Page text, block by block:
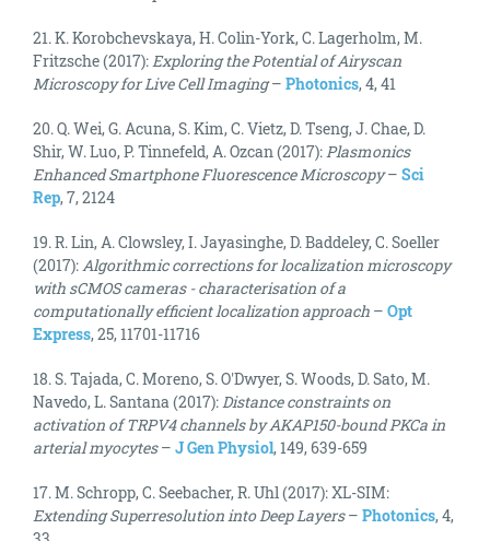
21. K. Korobchevskaya, H. Colin-York, C. Lagerholm, M.
Fritzsche (2017):Exploring the Potential of Airyscan
Microscopy for Live Cell Imaging– Photonics, 4, 41
20. Q. Wei, G. Acuna, S. Kim, C. Vietz, D. Tseng, J. Chae, D.
Shir, W. Luo, P. Tinnefeld, A. Ozcan (2017):Plasmonics
Enhanced Smartphone Fluorescence Microscopy– Sci
Rep, 7, 2124
19. R. Lin, A. Clowsley, I. Jayasinghe, D. Baddeley, C. Soeller
(2017):Algorithmic corrections for localization microscopy
with sCMOS cameras - characterisation of a
computationally efficient localization approach – Opt
Express, 25, 11701-11716
18. S. Tajada, C. Moreno, S. O'Dwyer, S. Woods, D. Sato, M.
Navedo, L. Santana (2017):Distance constraints on
activation of TRPV4 channels by AKAP150-bound PKCa in
arterial myocytes– J Gen Physiol, 149, 639-659
17. M. Schropp, C. Seebacher, R. Uhl (2017): XL-SIM:
Extending Superresolution into Deep Layers– Photonics, 4,